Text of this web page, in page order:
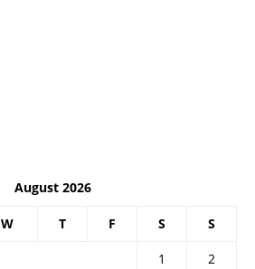
August 2026
W T F S S
1
2